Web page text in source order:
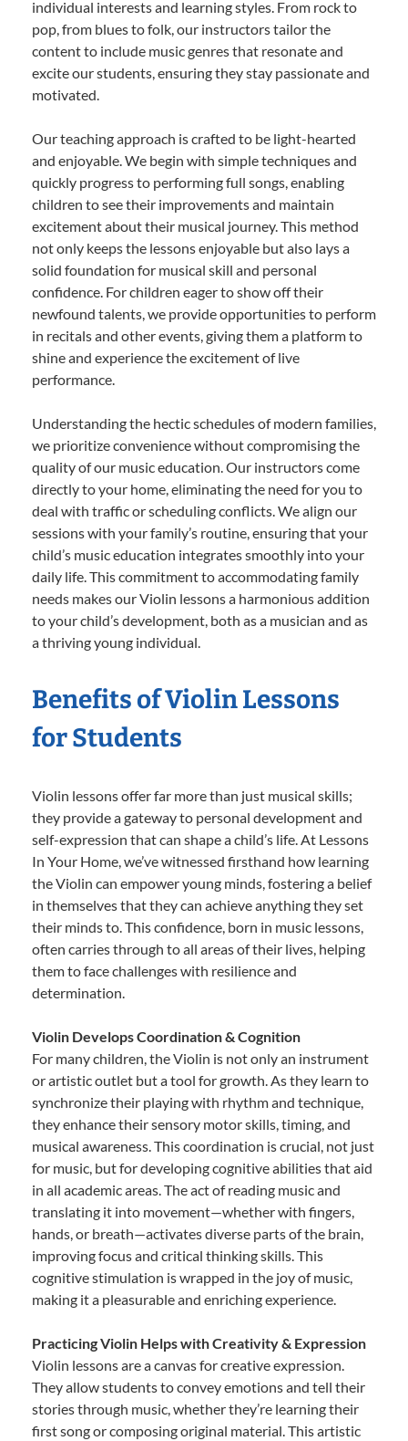
individual interests and learning styles. From rock to
pop, from blues to folk, our instructors tailor the
content to include music genres that resonate and
excite our students, ensuring they stay passionate and
motivated.
Our teaching approach is crafted to be light-hearted
and enjoyable. We begin with simple techniques and
quickly progress to performing full songs, enabling
children to see their improvements and maintain
excitement about their musical journey. This method
not only keeps the lessons enjoyable but also lays a
solid foundation for musical skill and personal
confidence. For children eager to show off their
newfound talents, we provide opportunities to perform
in recitals and other events, giving them a platform to
shine and experience the excitement of live
performance.
Understanding the hectic schedules of modern families,
we prioritize convenience without compromising the
quality of our music education. Our instructors come
directly to your home, eliminating the need for you to
deal with traffic or scheduling conflicts. We align our
sessions with your family’s routine, ensuring that your
child’s music education integrates smoothly into your
daily life. This commitment to accommodating family
needs makes our Violin lessons a harmonious addition
to your child’s development, both as a musician and as
a thriving young individual.
Benefits of Violin Lessons
for Students
Violin lessons offer far more than just musical skills;
they provide a gateway to personal development and
self-expression that can shape a child’s life. At Lessons
In Your Home, we’ve witnessed firsthand how learning
the Violin can empower young minds, fostering a belief
in themselves that they can achieve anything they set
their minds to. This confidence, born in music lessons,
often carries through to all areas of their lives, helping
them to face challenges with resilience and
determination.
Violin Develops Coordination & Cognition
For many children, the Violin is not only an instrument
or artistic outlet but a tool for growth. As they learn to
synchronize their playing with rhythm and technique,
they enhance their sensory motor skills, timing, and
musical awareness. This coordination is crucial, not just
for music, but for developing cognitive abilities that aid
in all academic areas. The act of reading music and
translating it into movement—whether with fingers,
hands, or breath—activates diverse parts of the brain,
improving focus and critical thinking skills. This
cognitive stimulation is wrapped in the joy of music,
making it a pleasurable and enriching experience.
Practicing Violin Helps with Creativity & Expression
Violin lessons are a canvas for creative expression.
They allow students to convey emotions and tell their
stories through music, whether they’re learning their
first song or composing original material. This artistic